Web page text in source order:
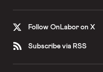
Follow OnLabor on X
Subscribe via RSS